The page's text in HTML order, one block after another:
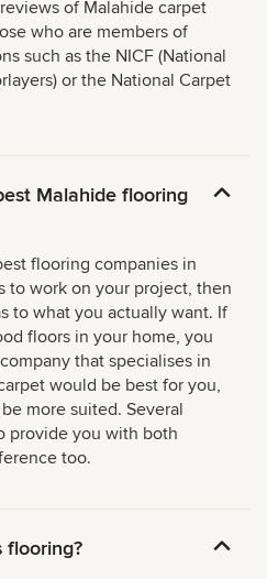
of Malahide carpet
who are members of
such as the NICF (National
or the National Carpet
Malahide flooring
flooring companies in
to work on your project, then
to what you actually want. If
floors in your home, you
that specialises in
would be best for you,
more suited. Several
provide you with both
too.
flooring?